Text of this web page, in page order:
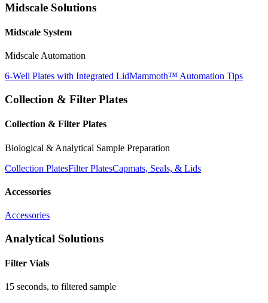
Midscale Solutions
Midscale System
Midscale Automation
6-Well Plates with Integrated LidMammoth™ Automation Tips
Collection & Filter Plates
Collection & Filter Plates
Biological & Analytical Sample Preparation
Collection PlatesFilter PlatesCapmats, Seals, & Lids
Accessories
Accessories
Analytical Solutions
Filter Vials
15 seconds, to filtered sample